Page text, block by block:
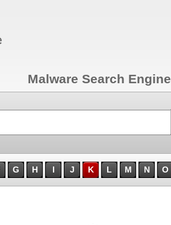
Malware Search Engine
G H I J K L M N O